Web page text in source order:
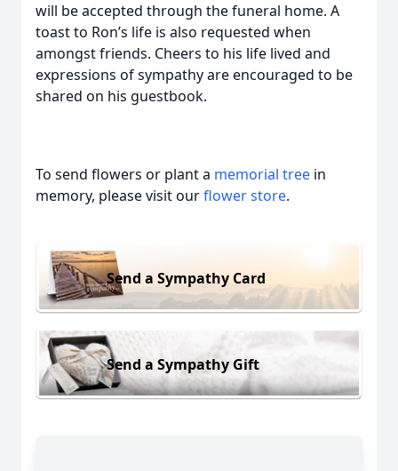
will be accepted through the funeral home. A
toast to Ron’s life is also requested when
amongst friends. Cheers to his life lived and
expressions of sympathy are encouraged to be
shared on his guestbook.
To send flowers or plant a memorial tree in
memory, please visit ourflower store.
Send a Sympathy Card
Send a Sympathy Gift